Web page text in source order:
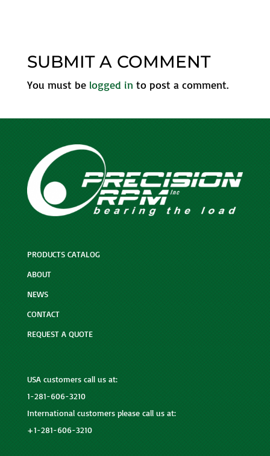
SUBMIT A COMMENT
You must be logged in to post a comment.
PRODUCTS CATALOG
ABOUT
NEWS
CONTACT
REQUEST A QUOTE
USA customers call us at:
1-281-606-3210
International customers please call us at:
+1-281-606-3210